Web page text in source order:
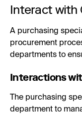
Interact with
A purchasing
procurement
departments to
Interactions
The purchasing
department to